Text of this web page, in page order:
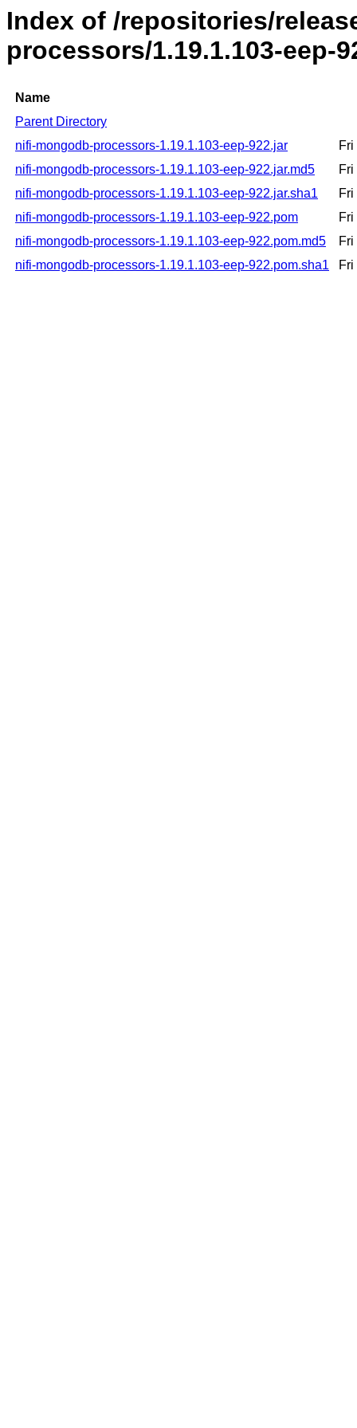
Index of /repositories/
processors/1.19.1.103-eep-
Name
Parent Directory
nifi-mongodb-processors-1.19.1.103-eep-922.jar
nifi-mongodb-processors-1.19.1.103-eep-922.jar.md5
nifi-mongodb-processors-1.19.1.103-eep-922.jar.sha1
nifi-mongodb-processors-1.19.1.103-eep-922.pom
nifi-mongodb-processors-1.19.1.103-eep-922.pom.md5
nifi-mongodb-processors-1.19.1.103-eep-922.pom.sha1